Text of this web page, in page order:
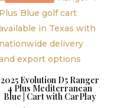
2025 Evolution D5 Ranger
4 Plus Mediterranean
Blue | Cart with CarPlay